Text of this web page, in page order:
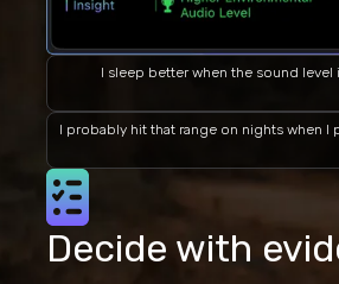
I sleep better when the sound level
I probably hit that range on nights when I
Decide with